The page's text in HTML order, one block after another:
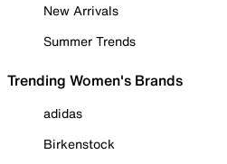
New Arrivals
Summer Trends
Trending Women's Brands
adidas
Birkenstock